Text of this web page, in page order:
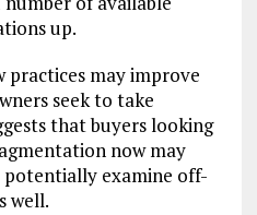
up.
practices may improve
seek to take
that buyers looking
now may
potentially examine off-
well.